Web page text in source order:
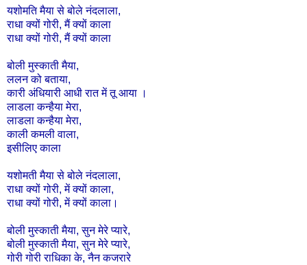
यशोमति मैया से बोले नंदलाला,
राधा क्यों गोरी, मैं क्यों काला
राधा क्यों गोरी, मैं क्यों काला
बोली मुस्काती मैया,
ललन को बताया,
कारी अंधियारी आधी रात में तू आया ।
लाडला कन्हैया मेरा,
लाडला कन्हैया मेरा,
काली कमली वाला,
इसीलिए काला
यशोमती मैया से बोले नंदलाला,
राधा क्यों गोरी,में क्यों काला,
राधा क्यों गोरी,में क्यों काला।
बोली मुस्काती मैया,सुन मेरे प्यारे,
बोली मुस्काती मैया,सुन मेरे प्यारे,
गोरी गोरी राधिका के,नैन कजरारे